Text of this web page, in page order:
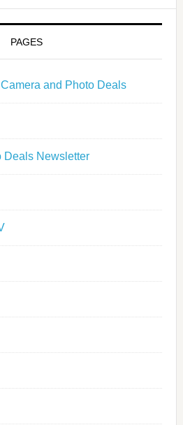
PAGES
and Photo Deals
Deals Newsletter